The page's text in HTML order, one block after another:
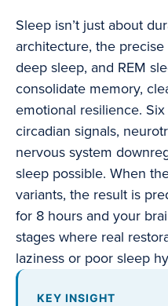
Sleep isn’t just about
architecture, the
deep sleep, and REM
consolidate memory,
emotional resilience.
circadian signals,
nervous system
sleep possible. When
variants, the result is
for 8 hours and your
stages where real
laziness or poor sleep
KEY INSIGHT